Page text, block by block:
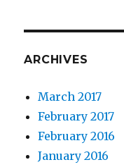
ARCHIVES
March 2017
February 2017
February 2016
January 2016